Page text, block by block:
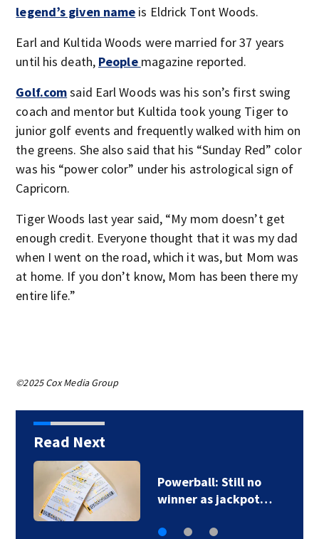
legend’s given name is Eldrick Tont Woods.
Earl and Kultida Woods were married for 37 years
until his death, People magazine reported.
Golf.comsaid Earl Woods was his son’s first swing
coach and mentor but Kultida took young Tiger to
junior golf events and frequently walked with him on
the greens. She also said that his “Sunday Red” color
was his “power color” under his astrological sign of
Capricorn.
Tiger Woods last year said, “My mom doesn’t get
enough credit. Everyone thought that it was my dad
when I went on the road, which it was, but Mom was
at home. If you don’t know, Mom has been there my
entire life.”
©2025 Cox Media Group
Read Next
Powerball: Still no
winner as jackpot…